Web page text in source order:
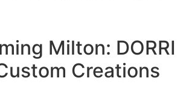
Milton: DORRI
Creations